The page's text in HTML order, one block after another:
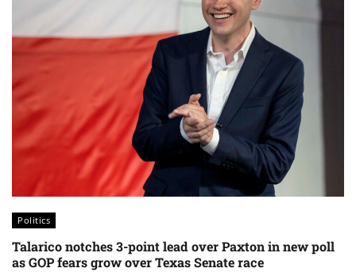
Politics
Talarico notches 3-point lead over Paxton in new poll
as GOP fears grow over Texas Senate race